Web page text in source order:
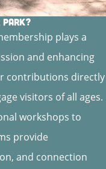
Park?
plays a
and enhancing
contributions directly
visitors of all ages.
workshops to
provide
and connection